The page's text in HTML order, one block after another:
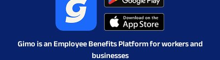
Gimo is an Employee Benefits Platform for workers and
businesses